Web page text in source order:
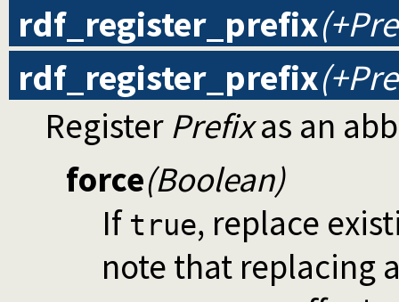
rdf_register_prefix
rdf_register_prefix
Register Prefixas an
force(Boolean)
If true, replace
note that replacing